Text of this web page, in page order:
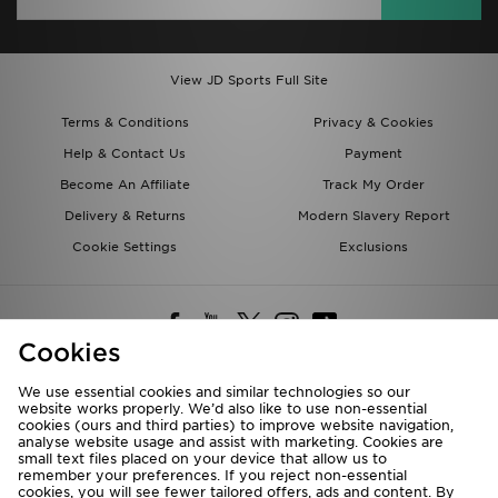
View JD Sports Full Site
Terms & Conditions
Privacy & Cookies
Help & Contact Us
Payment
Become An Affiliate
Track My Order
Delivery & Returns
Modern Slavery Report
Cookie Settings
Exclusions
Deliver To
Rest of the World
Cookies
We use essential cookies and similar technologies so our
website works properly. We’d also like to use non-essential
cookies (ours and third parties) to improve website navigation,
analyse website usage and assist with marketing. Cookies are
small text files placed on your device that allow us to
remember your preferences. If you reject non-essential
cookies, you will see fewer tailored offers, ads and content. By